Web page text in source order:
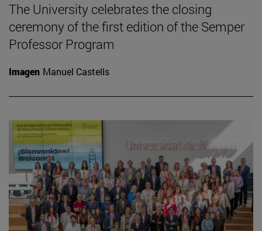
The University celebrates the closing
ceremony of the first edition of the Semper
Professor Program
Imagen Manuel Castells